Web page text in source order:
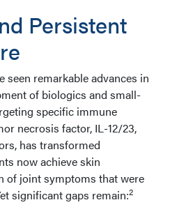
Persistent
seen remarkable advances in
of biologics and small-
specific immune
necrosis factor, IL-12/23,
has transformed
now achieve skin
of joint symptoms that were
significant gaps remain:2